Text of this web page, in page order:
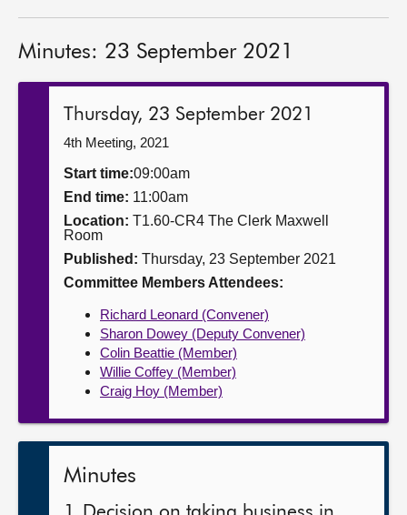
Chamber and committees
Get involved
Contact us
Minutes: 23 September 2021
Thursday, 23 September 2021
4th Meeting, 2021
Start time:09:00am
End time: 11:00am
Location: T1.60-CR4 The Clerk Maxwell
Room
Published: Thursday, 23 September 2021
Committee Members Attendees:
Richard Leonard (Convener)
Sharon Dowey (Deputy Convener)
Colin Beattie (Member)
Willie Coffey (Member)
Craig Hoy (Member)
Minutes